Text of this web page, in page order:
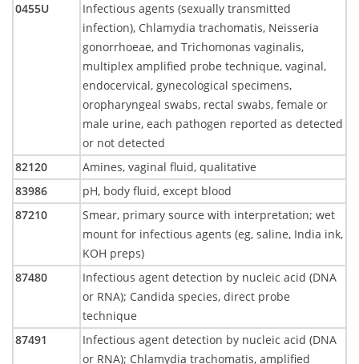
0455U
Infectious agents (sexually transmitted
infection), Chlamydia trachomatis, Neisseria
gonorrhoeae, and Trichomonas vaginalis,
multiplex amplified probe technique, vaginal,
endocervical, gynecological specimens,
oropharyngeal swabs, rectal swabs, female or
male urine, each pathogen reported as detected
or not detected
82120
Amines, vaginal fluid, qualitative
83986
pH, body fluid, except blood
87210
Smear, primary source with interpretation; wet
mount for infectious agents (eg, saline, India ink,
KOH preps)
87480
Infectious agent detection by nucleic acid (DNA
or RNA); Candida species, direct probe
technique
87491
Infectious agent detection by nucleic acid (DNA
or RNA); Chlamydia trachomatis, amplified